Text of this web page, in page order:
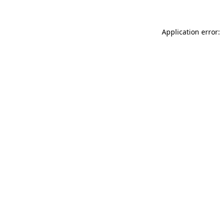
Application